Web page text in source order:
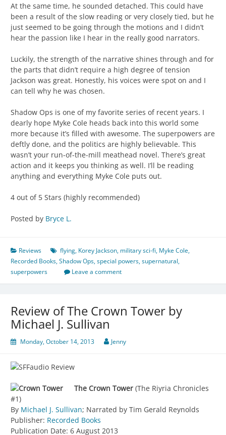
At the same time, he sounded detached. This could have
been a result of the slow reading or very closely tied, but he
just seemed to be going through the motions and I didn’t
hear the passion like I hear in the really good narrators.
Luckily, the strength of the narrative shines through and for
the parts that didn’t require a high degree of tension
Jackson was great. Honestly, his voices were spot on and I
can tell why he was chosen.
Shadow Ops is one of my favorite series of recent years. I
dearly hope Myke Cole heads back into this world some
more because it’s filled with awesome. The superpowers are
deftly done, and the politics are highly believable. This
wasn’t your run-of-the-mill meathead novel. There’s great
action and it keeps you thinking as well. I’ll be reading
anything and everything Myke Cole puts out.
4 out of 5 Stars (highly recommended)
Posted by Bryce L.
Reviews flying, Korey Jackson, military sci-fi, Myke Cole,
Recorded Books,Shadow Ops,special powers,supernatural,
superpowers
Leave a comment
Review of The Crown Tower by
Michael J. Sullivan
Monday, October 14, 2013 Jenny
The Crown Tower (The Riyria Chronicles
#1)
By Michael J. Sullivan; Narrated by Tim Gerald Reynolds
Publisher: Recorded Books
Publication Date: 6 August 2013